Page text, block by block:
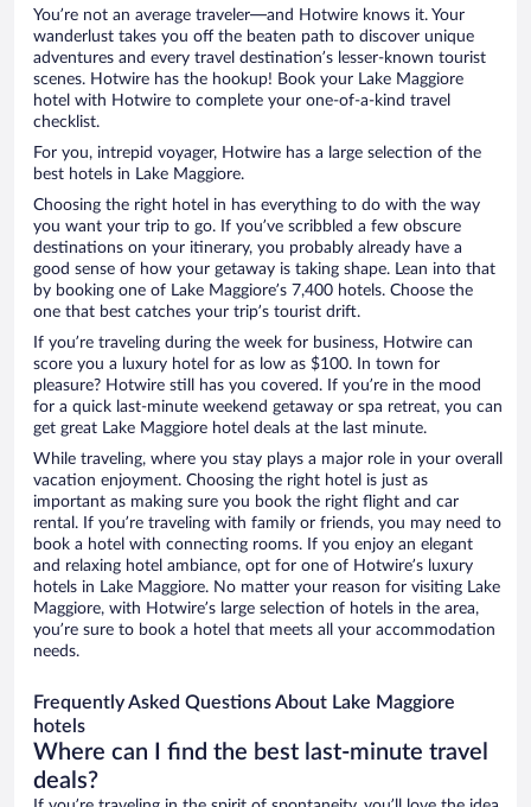
You’re not an average traveler—and Hotwire knows it. Your
wanderlust takes you off the beaten path to discover unique
adventures and every travel destination’s lesser-known tourist
scenes. Hotwire has the hookup! Book your Lake Maggiore
hotel with Hotwire to complete your one-of-a-kind travel
checklist.
For you, intrepid voyager, Hotwire has a large selection of the
best hotels in Lake Maggiore.
Choosing the right hotel in has everything to do with the way
you want your trip to go. If you’ve scribbled a few obscure
destinations on your itinerary, you probably already have a
good sense of how your getaway is taking shape. Lean into that
by booking one of Lake Maggiore’s 7,400 hotels. Choose the
one that best catches your trip’s tourist drift.
If you’re traveling during the week for business, Hotwire can
score you a luxury hotel for as low as $100. In town for
pleasure? Hotwire still has you covered. If you’re in the mood
for a quick last-minute weekend getaway or spa retreat, you can
get great Lake Maggiore hotel deals at the last minute.
While traveling, where you stay plays a major role in your overall
vacation enjoyment. Choosing the right hotel is just as
important as making sure you book the right flight and car
rental. If you’re traveling with family or friends, you may need to
book a hotel with connecting rooms. If you enjoy an elegant
and relaxing hotel ambiance, opt for one of Hotwire’s luxury
hotels in Lake Maggiore. No matter your reason for visiting Lake
Maggiore, with Hotwire’s large selection of hotels in the area,
you’re sure to book a hotel that meets all your accommodation
needs.
Frequently Asked Questions About Lake Maggiore
hotels
Where can I find the best last-minute travel
deals?